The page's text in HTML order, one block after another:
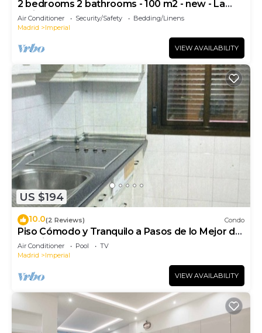
2 bedrooms 2 bathrooms - 100 m2 - new - La
Latina
Air Conditioner Security/Safety
Bedding/Linens
Madrid
Imperial
VIEW AVAILABILITY
US $194
10.0(2 Reviews) Condo
Piso Cómodo y Tranquilo a Pasos de lo Mejor de
Madrid
Air Conditioner Pool
TV
Madrid
Imperial
VIEW AVAILABILITY